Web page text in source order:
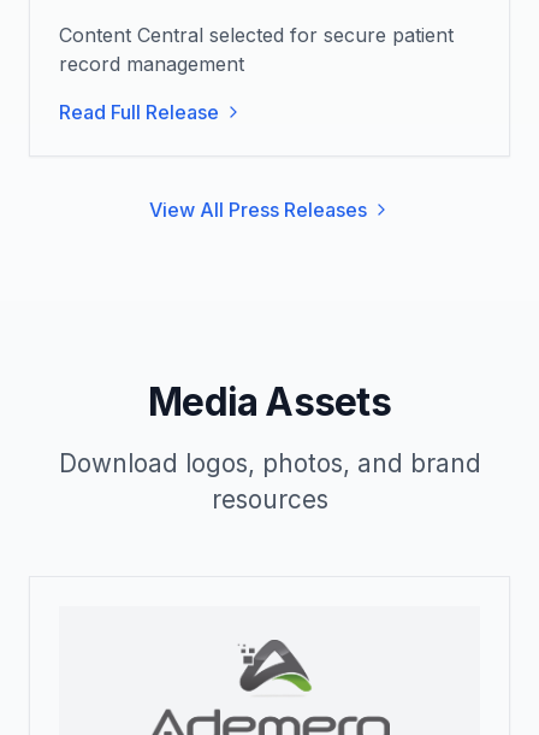
Content Central selected for secure patient
record management
Read Full Release
View All Press Releases
Media Assets
Download logos, photos, and brand
resources